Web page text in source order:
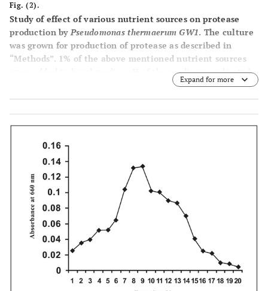
Fig. (2).
Study of effect of various nutrient sources on protease
production byPseudomonas thermaerum GW1. The culture
was grown for production of protease as described in
“Methods”. 1% of the above mentioned nutrient sources
were added to basal media. pH of the media was adjusted
Expand for more